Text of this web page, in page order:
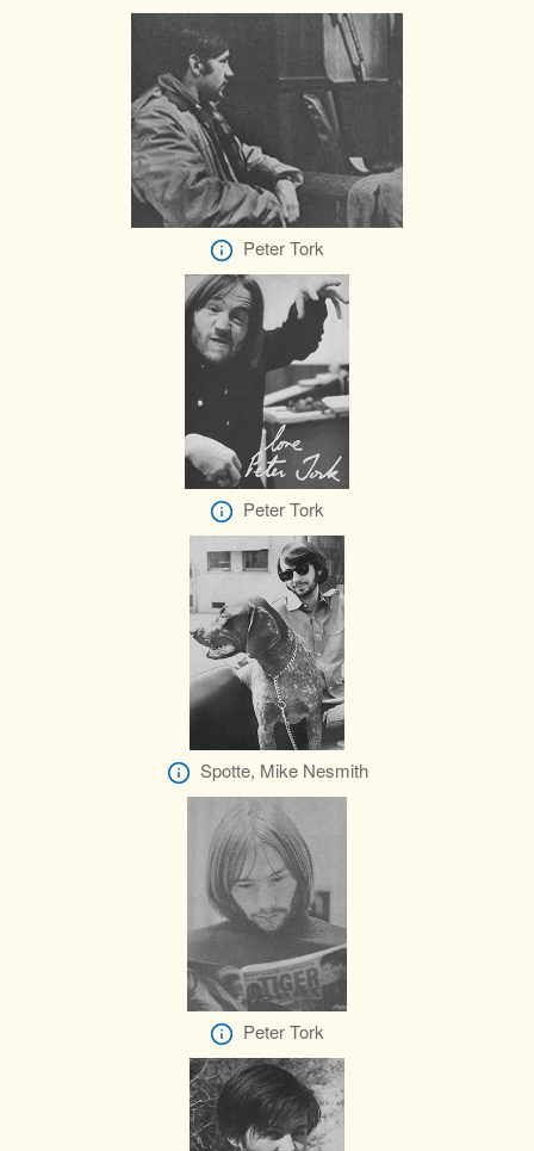
Peter Tork
Peter Tork
Spotte, Mike Nesmith
Peter Tork